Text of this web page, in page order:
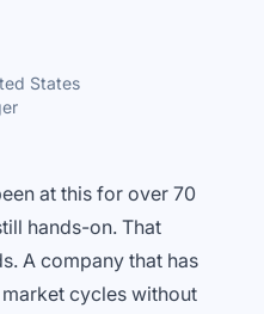
States
at this for over 70
hands-on. That
A company that has
cycles without